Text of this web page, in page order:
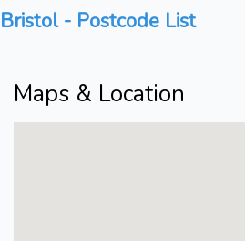
Bristol - Postcode List
Maps & Location